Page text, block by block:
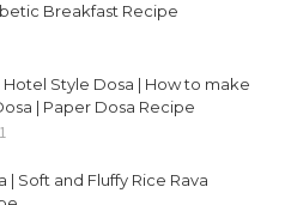
Breakfast Recipe
Hotel Style Dosa | How to make
| Paper Dosa Recipe
| Soft and Fluffy Rice Rava